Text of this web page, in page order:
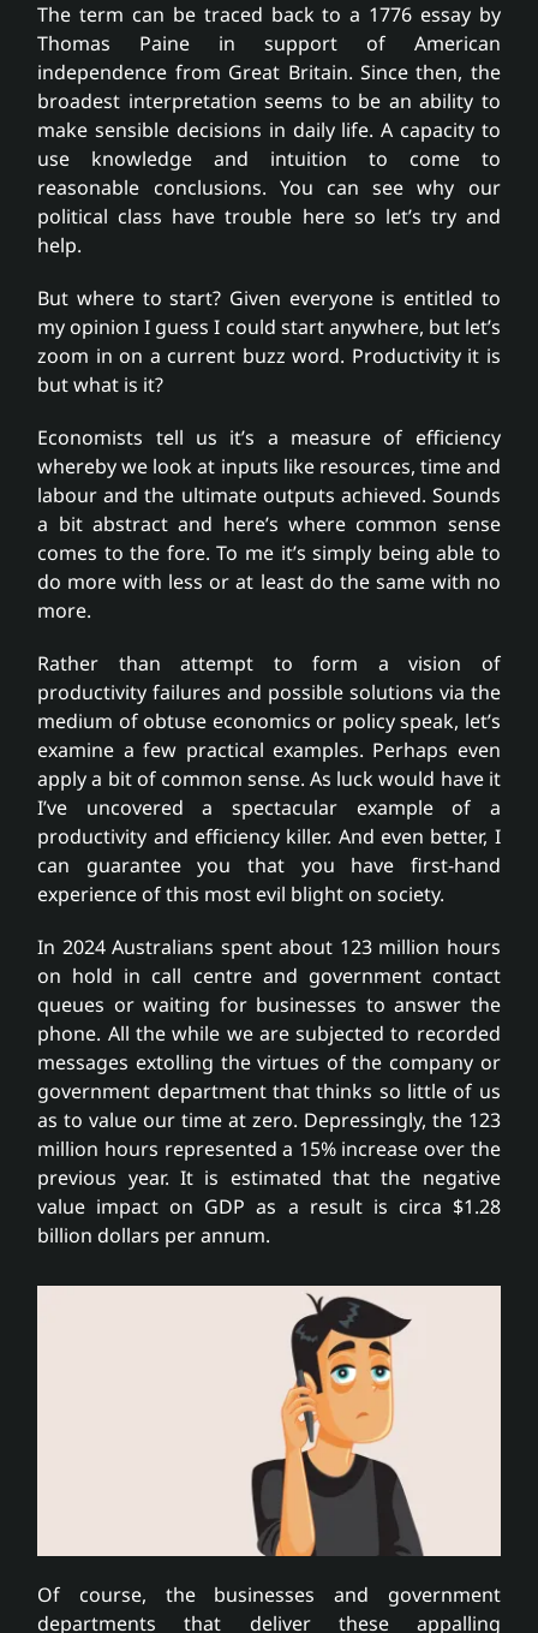
The term can be traced back to a 1776 essay by
Thomas Paine in support of American
independence from Great Britain. Since then, the
broadest interpretation seems to be an ability to
make sensible decisions in daily life. A capacity to
use knowledge and intuition to come to
reasonable conclusions. You can see why our
political class have trouble here so let’s try and
help.
But where to start? Given everyone is entitled to
my opinion I guess I could start anywhere, but let’s
zoom in on a current buzz word. Productivity it is
but what is it?
Economists tell us it’s a measure of efficiency
whereby we look at inputs like resources, time and
labour and the ultimate outputs achieved. Sounds
a bit abstract and here’s where common sense
comes to the fore. To me it’s simply being able to
do more with less or at least do the same with no
more.
Rather than attempt to form a vision of
productivity failures and possible solutions via the
medium of obtuse economics or policy speak, let’s
examine a few practical examples. Perhaps even
apply a bit of common sense. As luck would have it
I’ve uncovered a spectacular example of a
productivity and efficiency killer. And even better, I
can guarantee you that you have first-hand
experience of this most evil blight on society.
In 2024 Australians spent about 123 million hours
on hold in call centre and government contact
queues or waiting for businesses to answer the
phone. All the while we are subjected to recorded
messages extolling the virtues of the company or
government department that thinks so little of us
as to value our time at zero. Depressingly, the 123
million hours represented a 15% increase over the
previous year. It is estimated that the negative
value impact on GDP as a result is circa $1.28
billion dollars per annum.
Of course, the businesses and government
departments that deliver these appalling